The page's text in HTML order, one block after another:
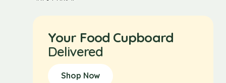
Your Food Cupboard
Delivered
Shop Now